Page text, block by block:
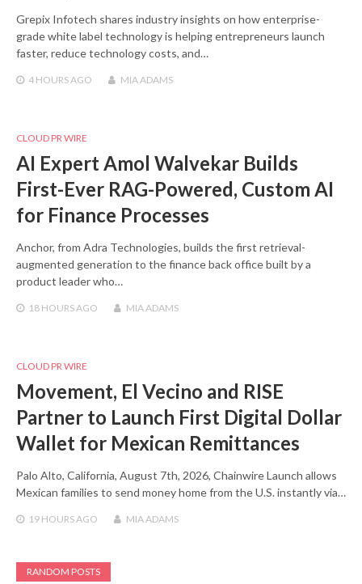
Grepix Infotech shares industry insights on how enterprise-
grade white label technology is helping entrepreneurs launch
faster, reduce technology costs, and…
4 HOURSAGO MIA ADAMS
CLOUD PR WIRE
AI Expert Amol Walvekar Builds
First-Ever RAG-Powered, Custom AI
for Finance Processes
Anchor, from Adra Technologies, builds the first retrieval-
augmented generation to the finance back office built by a
product leader who…
18 HOURSAGO MIA ADAMS
CLOUD PR WIRE
Movement, El Vecino and RISE
Partner to Launch First Digital Dollar
Wallet for Mexican Remittances
Palo Alto, California, August 7th, 2026, Chainwire Launch allows
Mexican families to send money home from the U.S. instantly via…
19 HOURSAGO MIA ADAMS
RANDOM POSTS